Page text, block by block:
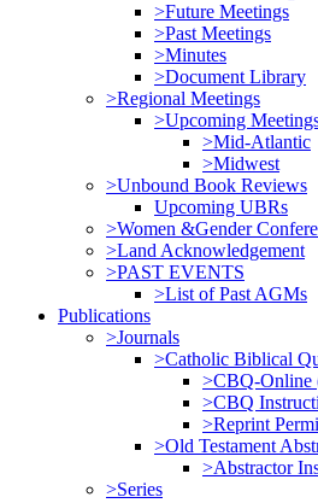
>Future Meetings
>Past Meetings
>Minutes
>Document Library
>Regional Meetings
>Upcoming
>Mid-Atlantic
>Midwest
>Unbound Book Reviews
Upcoming UBRs
>Women &Gender
>Land Acknowledgement
>PAST EVENTS
>List of Past AGMs
Publications
>Journals
>Catholic Biblical
>CBQ-Online
>CBQ
>Reprint
>Old Testament
>Abstractor
>Series